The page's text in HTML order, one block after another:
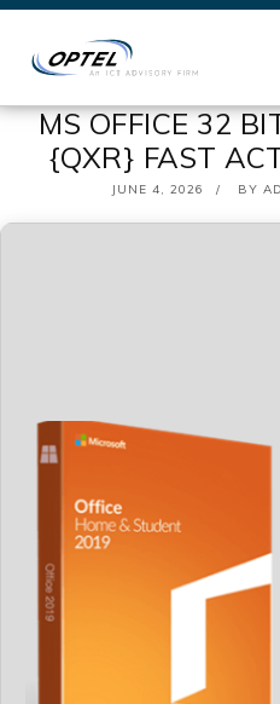
MS OFFICE 32
{QXR} FAST
POSTED
JUNE 4, 2026 BY